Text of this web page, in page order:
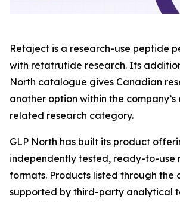
Retaject is a research-use peptide
with retatrutide research. Its
North catalogue gives Canadian
another option within the company’s
related research category.
GLP North has built its product
independently tested, ready-to-use
formats. Products listed through the
supported by third-party analytical